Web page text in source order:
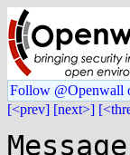
Follow @Openwall
[<prev] [next>]